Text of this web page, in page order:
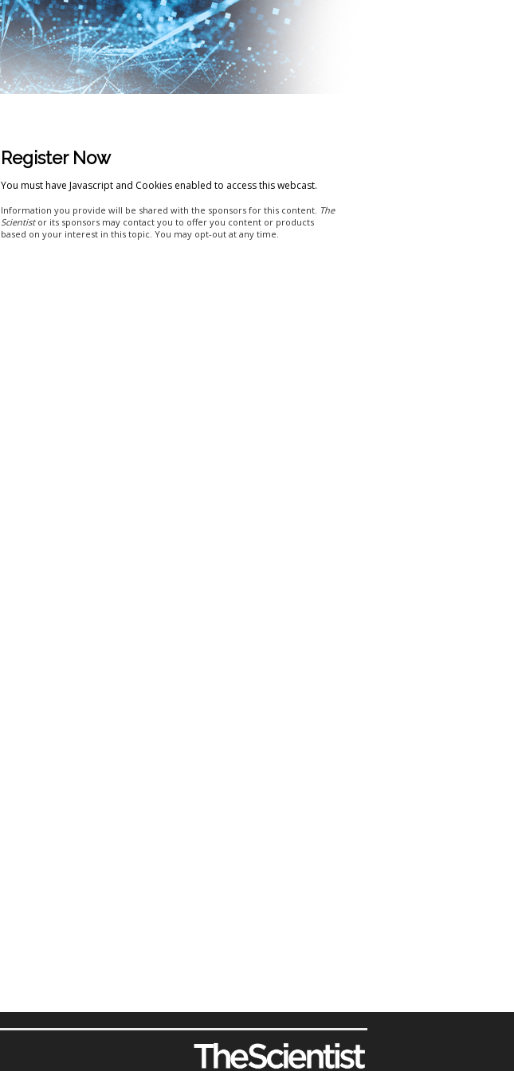
Register Now
You must have Javascript and Cookies enabled to access this webcast.
Information you provide will be shared with the sponsors for this content. The
Scientistor its sponsors may contact you to offer you content or products
based on your interest in this topic. You may opt-out at any time.